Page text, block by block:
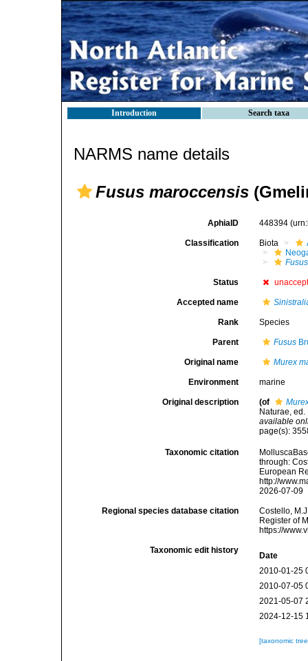
Introduction Search taxa
NARMS name details
Fusus maroccensis
AphiaID 448394
Classification Biota
Fusus
Status
Accepted name
Rank Species
Parent Fusus
Original name Murex
Environment marine
Original description (of
Naturae,
available
page(s):
Taxonomic citation
through:
European
http://
2026-07-09
Regional species database citation
Costello,
Register of
https://
Taxonomic edit history
Date
2010-01-25
2010-07-05
2021-05-07
2024-12-15
[taxonomic